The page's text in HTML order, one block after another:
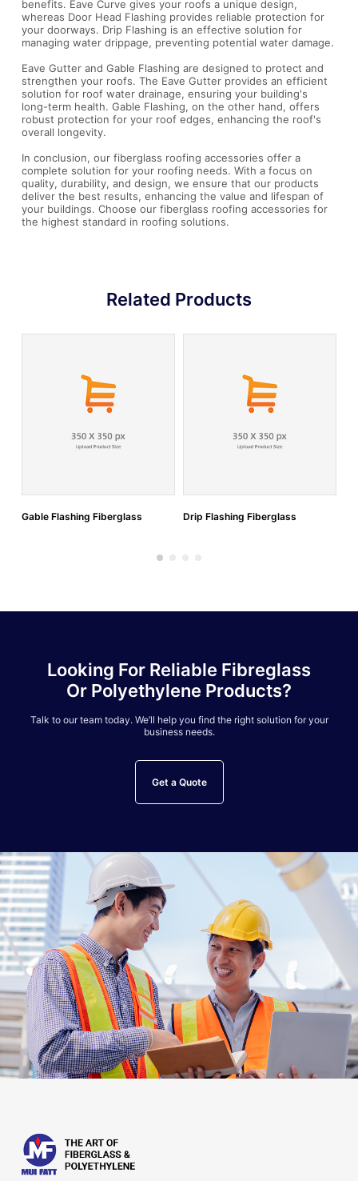
benefits. Eave Curve gives your roofs a unique design,
whereas Door Head Flashing provides reliable protection for
your doorways. Drip Flashing is an effective solution for
managing water drippage, preventing potential water damage.
Eave Gutter and Gable Flashing are designed to protect and
strengthen your roofs. The Eave Gutter provides an efficient
solution for roof water drainage, ensuring your building's
long-term health. Gable Flashing, on the other hand, offers
robust protection for your roof edges, enhancing the roof's
overall longevity.
In conclusion, our fiberglass roofing accessories offer a
complete solution for your roofing needs. With a focus on
quality, durability, and design, we ensure that our products
deliver the best results, enhancing the value and lifespan of
your buildings. Choose our fiberglass roofing accessories for
the highest standard in roofing solutions.
Related Products
Gable Flashing Fiberglass Drip Flashing Fiberglass
Looking For Reliable Fibreglass
Or Polyethylene Products?
Talk to our team today. We’ll help you find the right solution for your
business needs.
Get a Quote